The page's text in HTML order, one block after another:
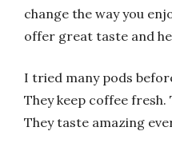
change the way you
offer great taste and
I tried many pods
They keep coffee fresh.
They taste amazing